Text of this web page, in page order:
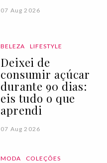
07 Aug 2026
BELEZA LIFESTYLE
Deixei de
consumir açúcar
durante 90 dias:
eis tudo o que
aprendi
07 Aug 2026
MODA COLEÇÕES